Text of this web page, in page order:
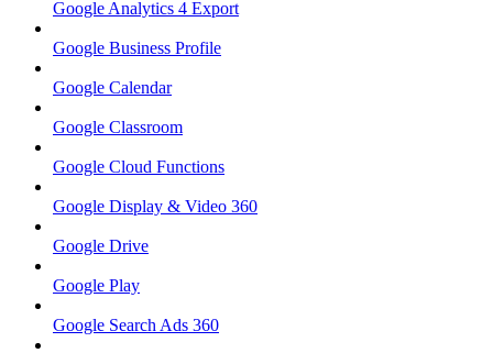
Google Analytics 4 Export
Google Business Profile
Google Calendar
Google Classroom
Google Cloud Functions
Google Display & Video 360
Google Drive
Google Play
Google Search Ads 360